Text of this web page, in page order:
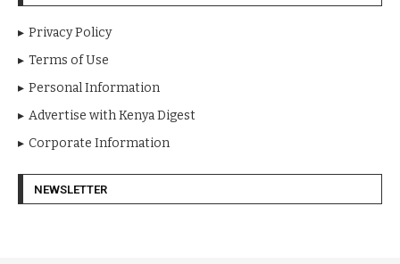
Privacy Policy
Terms of Use
Personal Information
Advertise with Kenya Digest
Corporate Information
NEWSLETTER